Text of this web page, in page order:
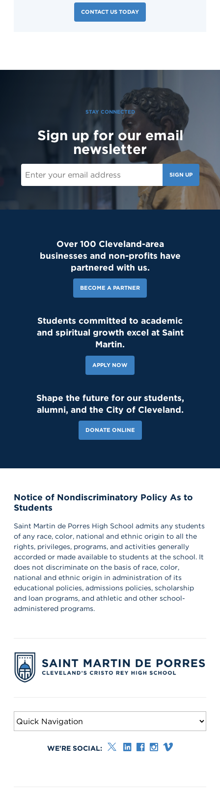
CONTACT US TODAY
STAY CONNECTED
Sign up for our email
newsletter
SIGN UP
Over 100 Cleveland-area
businesses and non-profits have
partnered with us.
BECOME A PARTNER
Students committed to academic
and spiritual growth excel at Saint
Martin.
APPLY NOW
Shape the future for our students,
alumni, and the City of Cleveland.
DONATE ONLINE
Notice of Nondiscriminatory Policy As to
Students
Saint Martin de Porres High School admits any students
of any race, color, national and ethnic origin to all the
rights, privileges, programs, and activities generally
accorded or made available to students at the school. It
does not discriminate on the basis of race, color,
national and ethnic origin in administration of its
educational policies, admissions policies, scholarship
and loan programs, and athletic and other school-
administered programs.
WE'RE SOCIAL: